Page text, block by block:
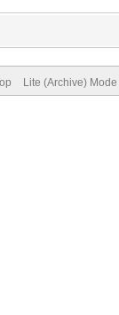
Lite (Archive) Mode